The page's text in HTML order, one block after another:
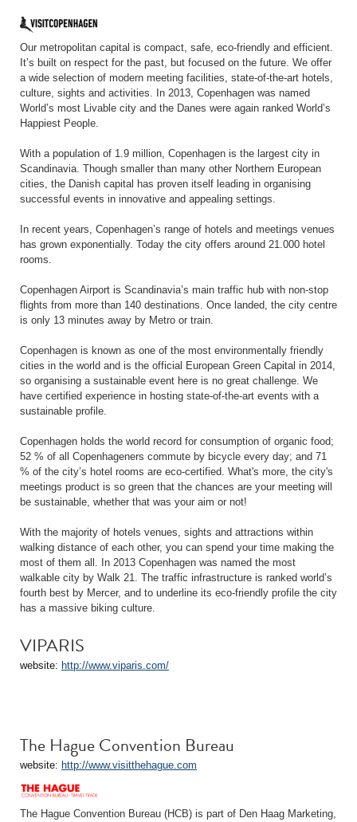
Our metropolitan capital is compact, safe, eco-friendly and efficient.
It’s built on respect for the past, but focused on the future. We offer
a wide selection of modern meeting facilities, state-of-the-art hotels,
culture, sights and activities. In 2013, Copenhagen was named
World’s most Livable city and the Danes were again ranked World’s
Happiest People.
With a population of 1.9 million, Copenhagen is the largest city in
Scandinavia. Though smaller than many other Northern European
cities, the Danish capital has proven itself leading in organising
successful events in innovative and appealing settings.
In recent years, Copenhagen’s range of hotels and meetings venues
has grown exponentially. Today the city offers around 21.000 hotel
rooms.
Copenhagen Airport is Scandinavia’s main traffic hub with non-stop
flights from more than 140 destinations. Once landed, the city centre
is only 13 minutes away by Metro or train.
Copenhagen is known as one of the most environmentally friendly
cities in the world and is the official European Green Capital in 2014,
so organising a sustainable event here is no great challenge. We
have certified experience in hosting state-of-the-art events with a
sustainable profile.
Copenhagen holds the world record for consumption of organic food;
52 % of all Copenhageners commute by bicycle every day; and 71
% of the city’s hotel rooms are eco-certified. What's more, the city's
meetings product is so green that the chances are your meeting will
be sustainable, whether that was your aim or not!
With the majority of hotels venues, sights and attractions within
walking distance of each other, you can spend your time making the
most of them all. In 2013 Copenhagen was named the most
walkable city by Walk 21. The traffic infrastructure is ranked world’s
fourth best by Mercer, and to underline its eco-friendly profile the city
has a massive biking culture.
VIPARIS
website: http://www.viparis.com/
The Hague Convention Bureau
website: http://www.visitthehague.com
The Hague Convention Bureau (HCB) is part of Den Haag Marketing,